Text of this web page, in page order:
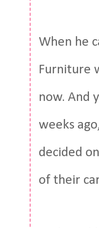
When he
Furniture
now. And
weeks
decided
of their